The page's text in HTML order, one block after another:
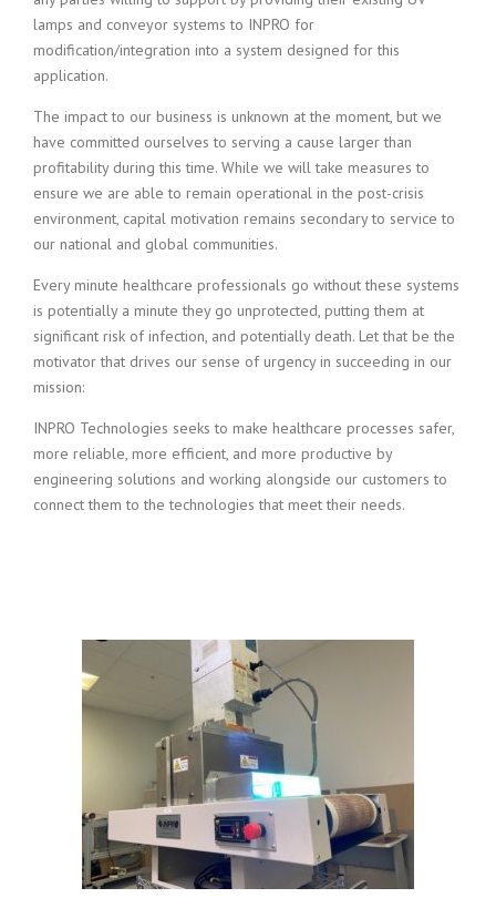
lamps and conveyor systems to INPRO for
modification/integration into a system designed for this
application.
The impact to our business is unknown at the moment, but we
have committed ourselves to serving a cause larger than
profitability during this time. While we will take measures to
ensure we are able to remain operational in the post-crisis
environment, capital motivation remains secondary to service to
our national and global communities.
Every minute healthcare professionals go without these systems
is potentially a minute they go unprotected, putting them at
significant risk of infection, and potentially death. Let that be the
motivator that drives our sense of urgency in succeeding in our
mission:
INPRO Technologies seeks to make healthcare processes safer,
more reliable, more efficient, and more productive by
engineering solutions and working alongside our customers to
connect them to the technologies that meet their needs.